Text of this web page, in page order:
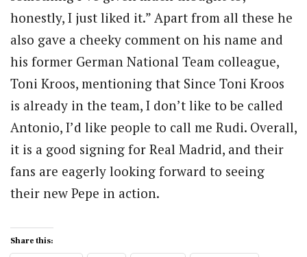
honestly, I just liked it.” Apart from all these he
also gave a cheeky comment on his name and
his former German National Team colleague,
Toni Kroos, mentioning that Since Toni Kroos
is already in the team, I don’t like to be called
Antonio, I’d like people to call me Rudi. Overall,
it is a good signing for Real Madrid, and their
fans are eagerly looking forward to seeing
their new Pepe in action.
Share this: